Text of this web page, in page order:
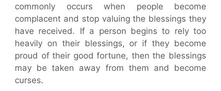
commonly occurs when people become
complacent and stop valuing the blessings they
have received. If a person begins to rely too
heavily on their blessings, or if they become
proud of their good fortune, then the blessings
may be taken away from them and become
curses.